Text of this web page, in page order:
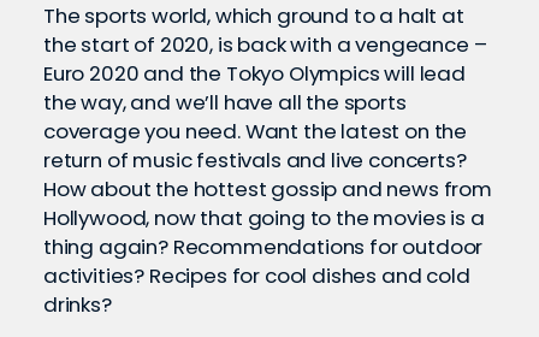
The sports world, which ground to a halt at
the start of 2020, is back with a vengeance –
Euro 2020 and the Tokyo Olympics will lead
the way, and we’ll have all the sports
coverage you need. Want the latest on the
return of music festivals and live concerts?
How about the hottest gossip and news from
Hollywood, now that going to the movies is a
thing again? Recommendations for outdoor
activities? Recipes for cool dishes and cold
drinks?